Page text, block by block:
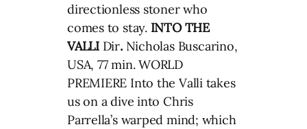
directionless stoner who
comes to stay. INTO THE
VALLIDir.Nicholas Buscarino,
USA, 77 min. WORLD
PREMIERE Into the Valli takes
us on a dive into Chris
Parrella’s warped mind; which